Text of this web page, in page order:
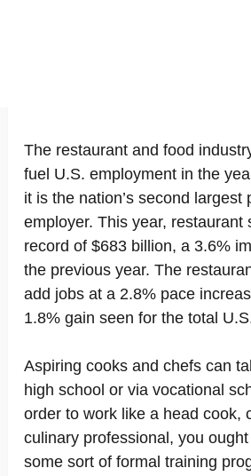
The restaurant and food
fuel U.S. employment in the
it is the nation’s second largest
employer. This year, restaurant
record of $683 billion, a 3.6%
the previous year. The
add jobs at a 2.8% pace
1.8% gain seen for the total
Aspiring cooks and chefs can
high school or via vocational
order to work like a head cook,
culinary professional, you
some sort of formal training